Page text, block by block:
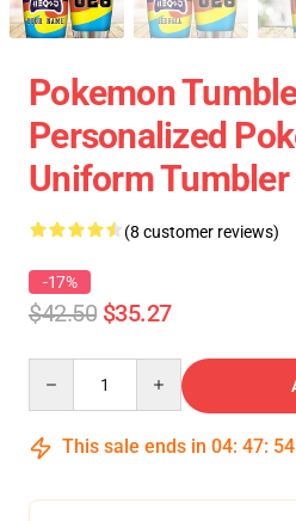
Pokemon
Personalized
Uniform Tumbler
(8 customer reviews)
-17%
$42.50 $35.27
This sale ends in 04: 47: 53